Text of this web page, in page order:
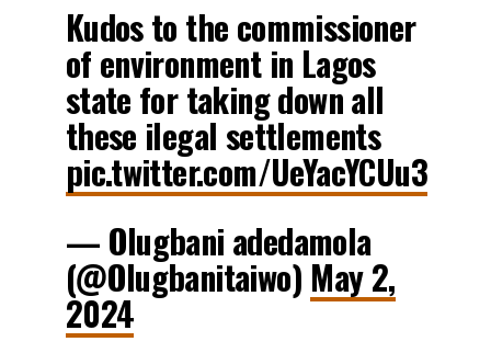
Kudos to the commissioner
of environment in Lagos
state for taking down all
these ilegal settlements
pic.twitter.com/UeYacYCUu3
— Olugbani adedamola
(@Olugbanitaiwo) May 2,
2024